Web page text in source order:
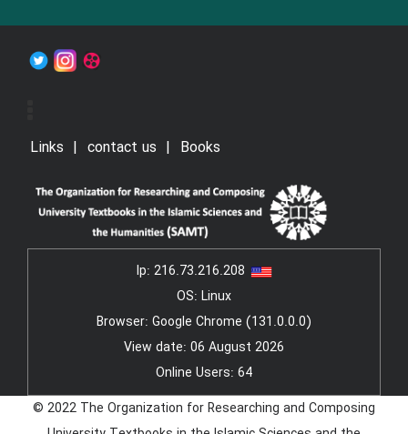
Links contact us Books
Ip: 216.73.216.208
OS: Linux
Browser: Google Chrome (131.0.0.0)
View date: 06 August 2026
Online Users: 64
© 2022 The Organization for Researching and Composing